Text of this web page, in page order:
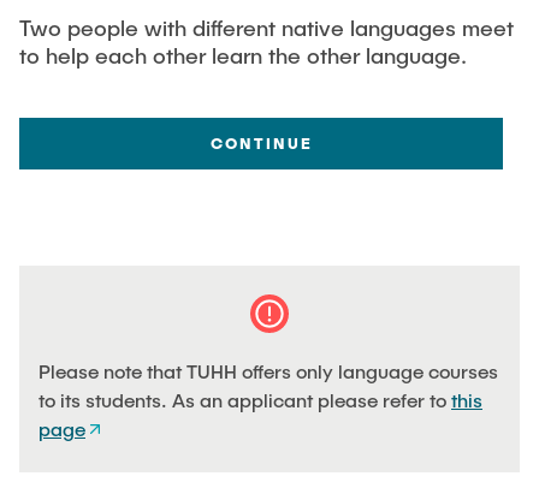
Two people with different native languages meet
to help each other learn the other language.
CONTINUE
Please note that TUHH offers only language courses
to its students. As an applicant please refer to this
page